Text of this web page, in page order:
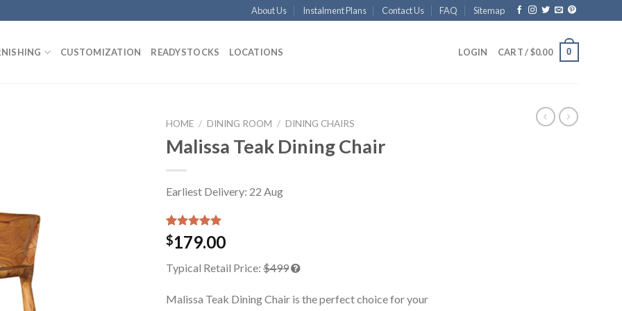
About Us Instalment Plans Contact Us FAQ Sitemap
CUSTOMIZATION READYSTOCKS LOCATIONS LOGIN CART /$0.00 0
HOME / DINING ROOM / DINING CHAIRS
Malissa Teak Dining Chair
Earliest Delivery: 22 Aug
Rated5.00
out of 5
1
customer
$179.00
Typical Retail Price: $499
Malissa Teak Dining Chair is the perfect choice for your